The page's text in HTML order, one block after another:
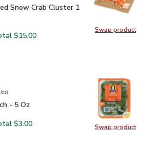
Swap product
Swap
Snow Crab Cluster 1 Count - 0.5
Snow Crab Cluster 1
Frozen Cooked Snow Crab Cluster 1
Previously Frozen Cooked Snow
$15.00
Swap product
Swap
$3.49
oz)
- 5 Oz
- 5 Oz
Baby Spinach - 5 Oz
O Organics Baby Spinach - 5 Oz
$3.00